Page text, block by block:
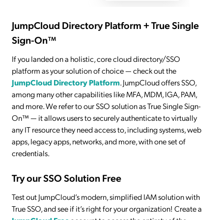
JumpCloud Directory Platform + True Single
Sign-On™
If you landed on a holistic, core cloud directory/SSO
platform as your solution of choice — check out the
JumpCloud Directory Platform. JumpCloud offers SSO,
among many other capabilities like MFA, MDM, IGA, PAM,
and more. We refer to our SSO solution as True Single Sign-
On™ — it allows users to securely authenticate to virtually
any IT resource they need access to, including systems, web
apps, legacy apps, networks, and more, with one set of
credentials.
Try our SSO Solution Free
Test out JumpCloud’s modern, simplified IAM solution with
True SSO, and see if it’s right for your organization! Create a